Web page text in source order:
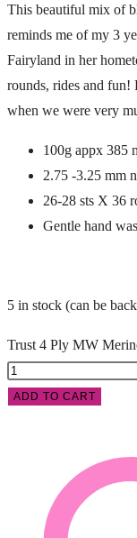
This beautiful mix of
reminds me of my 3
Fairyland in her
rounds, rides and fun!
when we were very
100g appx 385
2.75 -3.25 mm
26-28 sts X 36
Gentle hand
5 in stock (can be
Trust 4 Ply MW
ADD TO CART